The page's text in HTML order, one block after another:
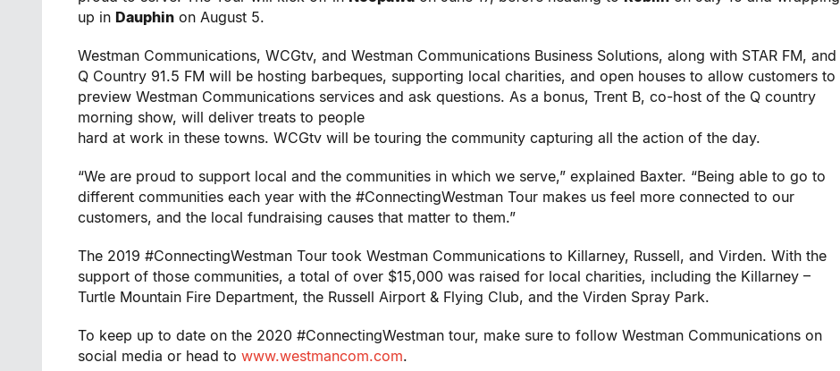
up in Dauphin on August 5.
Westman Communications, WCGtv, and Westman Communications Business Solutions, along with STAR FM, and
Q Country 91.5 FM will be hosting barbeques, supporting local charities, and open houses to allow customers to
preview Westman Communications services and ask questions. As a bonus, Trent B, co-host of the Q country
morning show, will deliver treats to people
hard at work in these towns. WCGtv will be touring the community capturing all the action of the day.
“We are proud to support local and the communities in which we serve,” explained Baxter. “Being able to go to
different communities each year with the #ConnectingWestman Tour makes us feel more connected to our
customers, and the local fundraising causes that matter to them.”
The 2019 #ConnectingWestman Tour took Westman Communications to Killarney, Russell, and Virden. With the
support of those communities, a total of over $15,000 was raised for local charities, including the Killarney –
Turtle Mountain Fire Department, the Russell Airport & Flying Club, and the Virden Spray Park.
To keep up to date on the 2020 #ConnectingWestman tour, make sure to follow Westman Communications on
social media or head to www.westmancom.com.